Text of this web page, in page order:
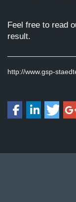
Feel free to read
result.
http://www.gsp-